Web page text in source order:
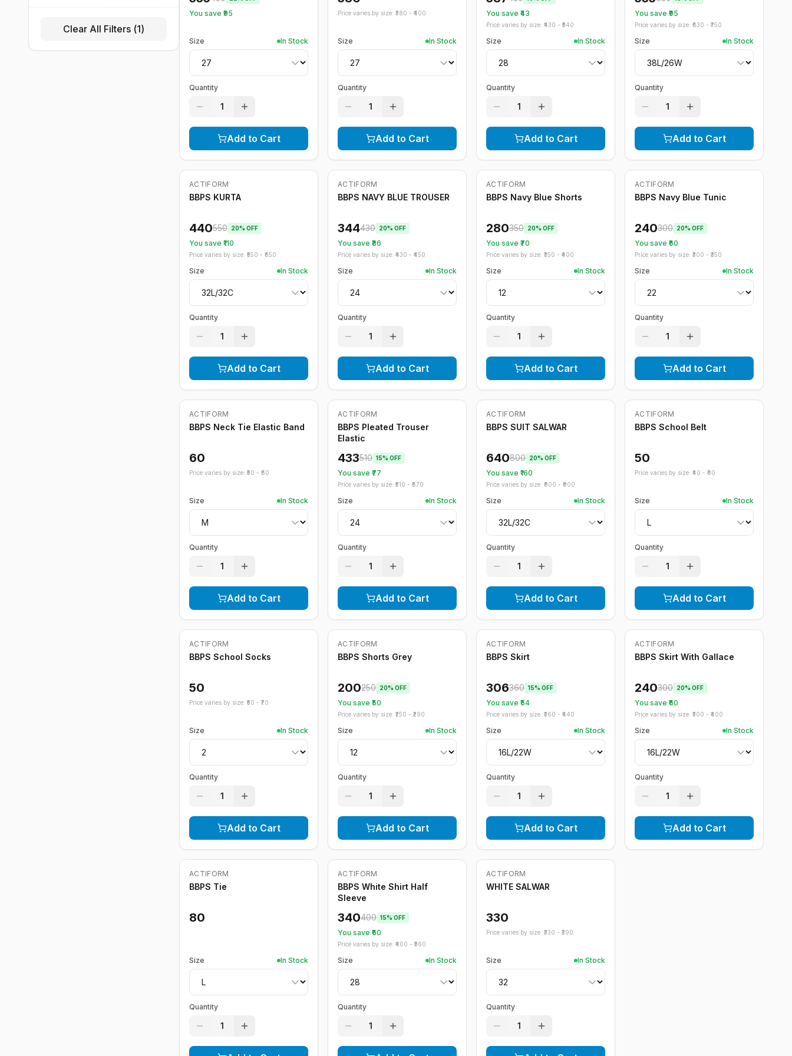
Clear All Filters (1)
You save ₹ 95
Size In Stock
Quantity
1
Add to Cart
Price varies by size: ₹ 380 - ₹ 400
Size In Stock
Quantity
1
Add to Cart
You save ₹ 43
Price varies by size: ₹ 430 - ₹ 540
Size In Stock
Quantity
1
Add to Cart
You save ₹ 95
Price varies by size: ₹ 630 - ₹ 750
Size In Stock
Quantity
1
Add to Cart
-20%
ACTIFORM
BBPS KURTA
440550 20% OFF
You save ₹ 110
Price varies by size: ₹ 550 - ₹ 650
Size In Stock
Quantity
1
Add to Cart
-20%
ACTIFORM
BBPS NAVY BLUE TROUSER
344430 20% OFF
You save ₹ 86
Price varies by size: ₹ 430 - ₹ 450
Size In Stock
Quantity
1
Add to Cart
-20%
ACTIFORM
BBPS Navy Blue Shorts
280350 20% OFF
You save ₹ 70
Price varies by size: ₹ 350 - ₹ 400
Size In Stock
Quantity
1
Add to Cart
-20%
ACTIFORM
BBPS Navy Blue Tunic
240300 20% OFF
You save ₹ 60
Price varies by size: ₹ 300 - ₹ 350
Size In Stock
Quantity
1
Add to Cart
ACTIFORM
BBPS Neck Tie Elastic Band
60
Price varies by size: ₹ 50 - ₹ 60
Size In Stock
Quantity
1
Add to Cart
-15 %
ACTIFORM
BBPS Pleated Trouser
Elastic
433510 15% OFF
You save ₹ 77
Price varies by size: ₹ 510 - ₹ 670
Size In Stock
Quantity
1
Add to Cart
-20%
ACTIFORM
BBPS SUIT SALWAR
640800 20% OFF
You save ₹ 160
Price varies by size: ₹ 800 - ₹ 900
Size In Stock
Quantity
1
Add to Cart
ACTIFORM
BBPS School Belt
50
Price varies by size: ₹ 40 - ₹ 60
Size In Stock
Quantity
1
Add to Cart
ACTIFORM
BBPS School Socks
50
Price varies by size: ₹ 50 - ₹ 70
Size In Stock
Quantity
1
Add to Cart
-20%
ACTIFORM
BBPS Shorts Grey
200250 20% OFF
You save ₹ 50
Price varies by size: ₹ 250 - ₹ 290
Size In Stock
Quantity
1
Add to Cart
-15 %
ACTIFORM
BBPS Skirt
306360 15% OFF
You save ₹ 54
Price varies by size: ₹ 360 - ₹ 440
Size In Stock
Quantity
1
Add to Cart
-20%
ACTIFORM
BBPS Skirt With Gallace
240300 20% OFF
You save ₹ 60
Price varies by size: ₹ 300 - ₹ 400
Size In Stock
Quantity
1
Add to Cart
ACTIFORM
BBPS Tie
80
Size In Stock
Quantity
1
-15 %
ACTIFORM
BBPS White Shirt Half
Sleeve
340400 15% OFF
You save ₹ 60
Price varies by size: ₹ 400 - ₹ 560
Size In Stock
Quantity
1
ACTIFORM
WHITE SALWAR
330
Price varies by size: ₹ 330 - ₹ 390
Size In Stock
Quantity
1